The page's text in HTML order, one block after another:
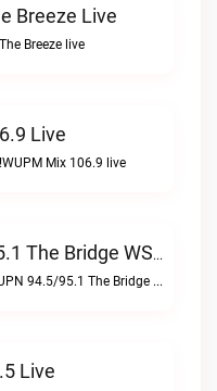
Breeze Live
Breeze live
Live
Mix 106.9 live
WUPN 94.5/95.1 The Bridge WSBX Live
Everything ClassicWUPN 94.5/95.1 The Bridge WSBX live
Live